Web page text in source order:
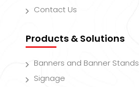
Contact Us
Products & Solutions
Banners and Banner Stands
Signage